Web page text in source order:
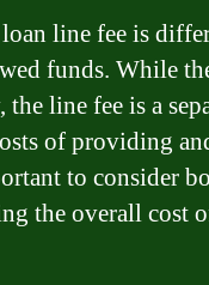
line fee is
funds. While
line fee is a
of providing
to consider
the overall cost